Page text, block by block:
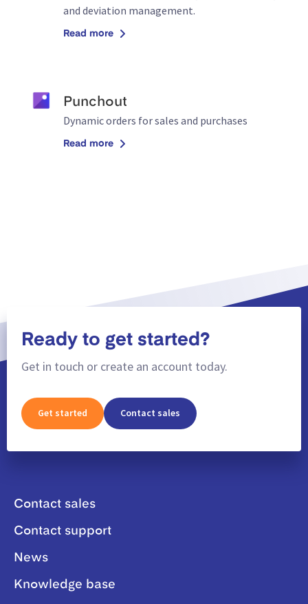
and deviation management.
Read more
Punchout
Dynamic orders for sales and purchases
Read more
Ready to get started?
Get in touch or create an account today.
Get started Contact sales
Contact sales
Contact support
News
Knowledge base